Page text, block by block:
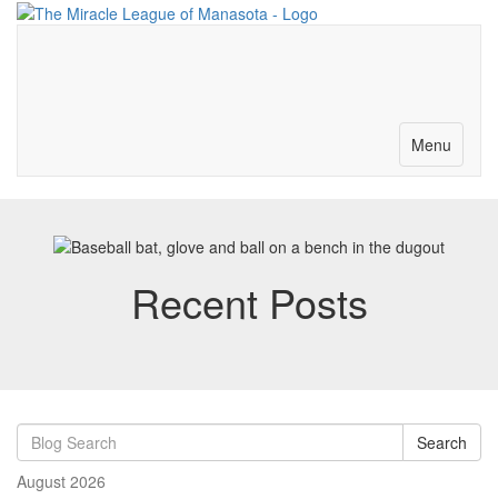
Toggle
navigation
Menu
Recent Posts
Search
August 2026